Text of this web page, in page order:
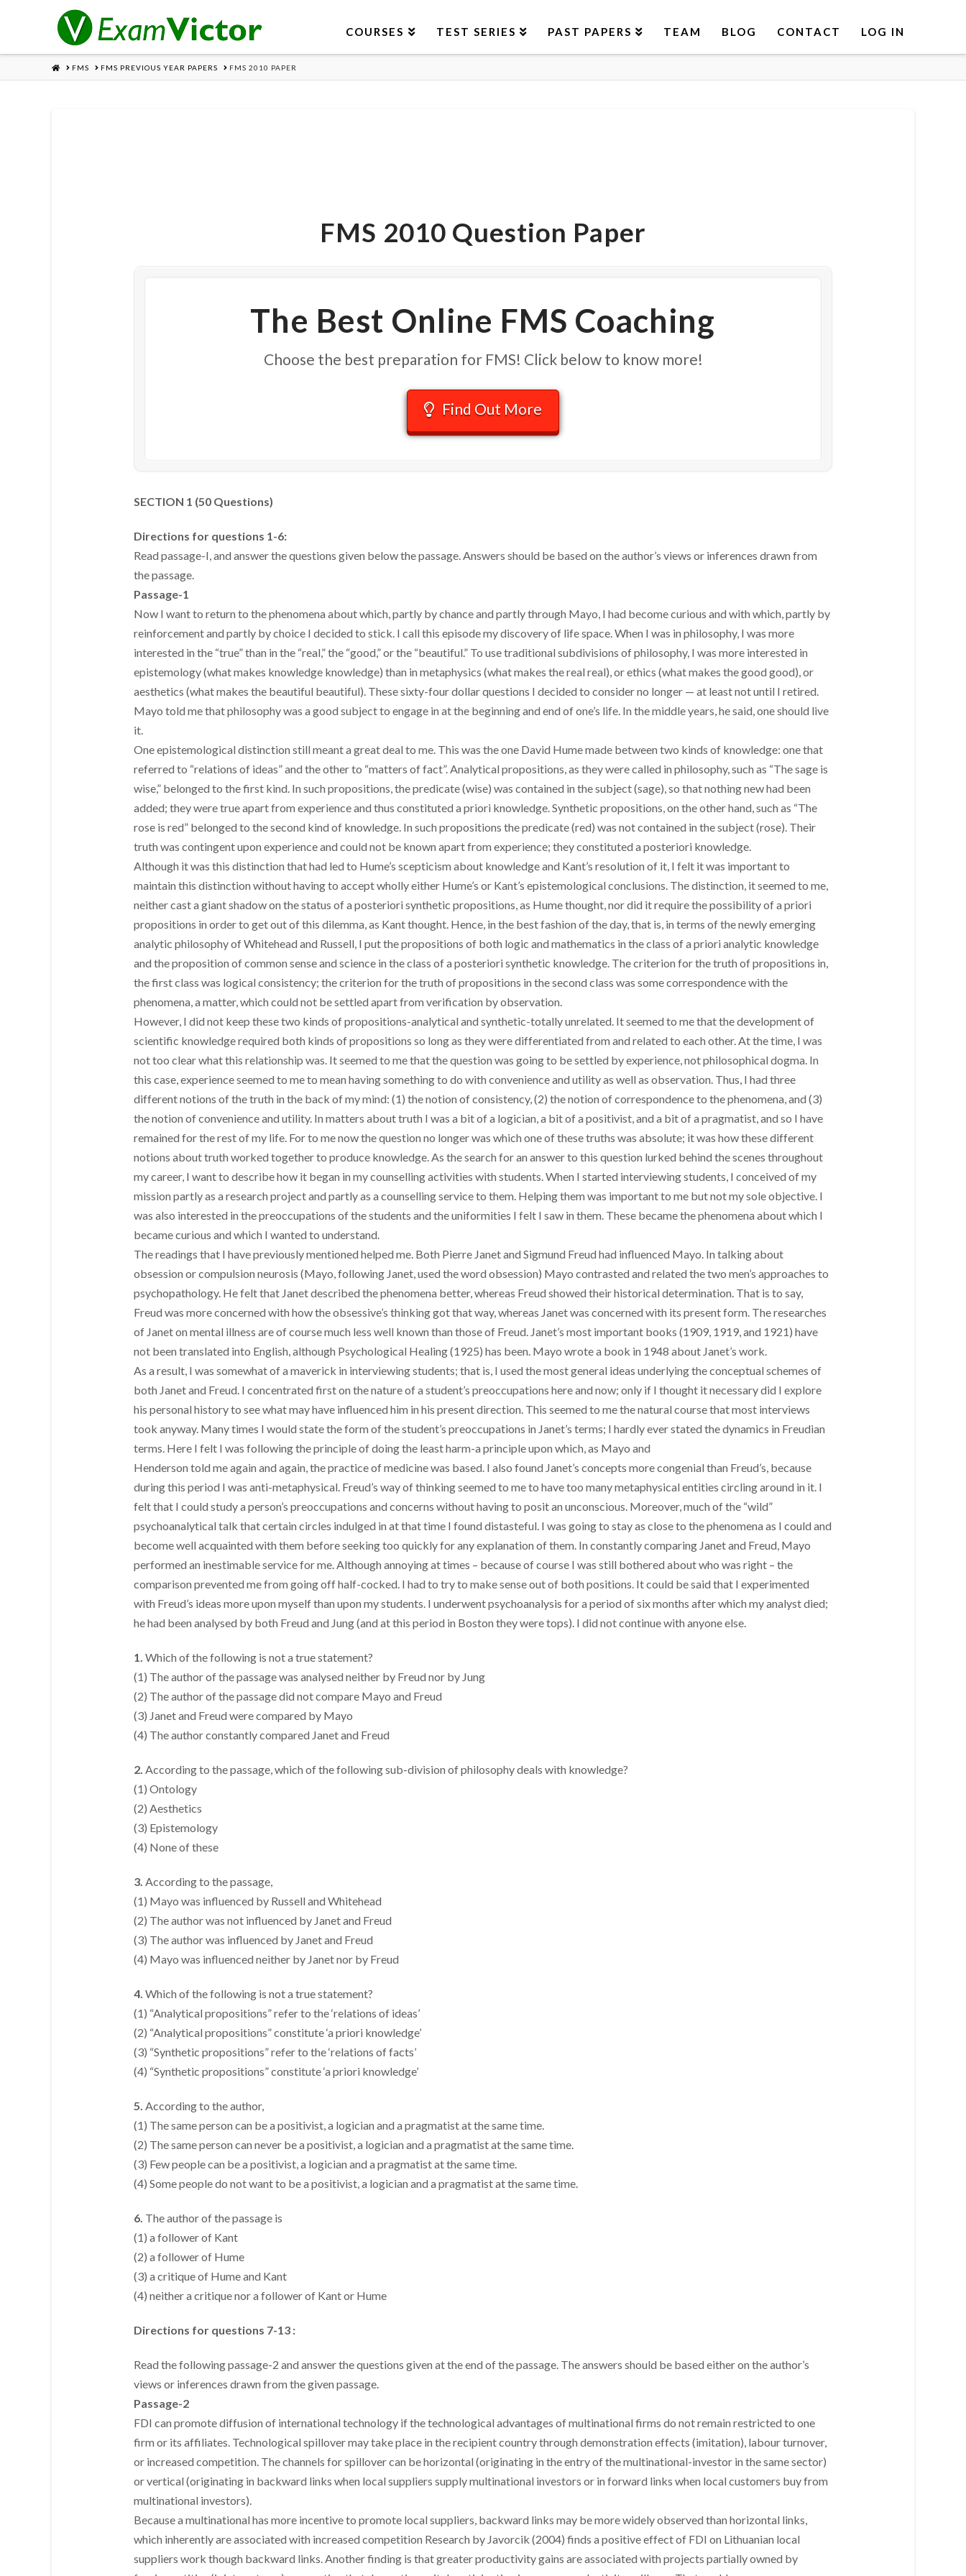
COURSES TEST SERIES PAST PAPERS TEAM BLOG CONTACT LOG IN
HOME
FMS FMS PREVIOUS YEAR PAPERS FMS 2010 PAPER
FMS 2010 Question Paper
The Best Online FMS Coaching
Choose the best preparation for FMS! Click below to know more!
Find Out More
SECTION 1 (50 Questions)
Directions for questions 1-6:
Read passage-I, and answer the questions given below the passage. Answers should be based on the author’s views or inferences drawn from
the passage.
Passage-1
Now I want to return to the phenomena about which, partly by chance and partly through Mayo, I had become curious and with which, partly by
reinforcement and partly by choice I decided to stick. I call this episode my discovery of life space. When I was in philosophy, I was more
interested in the “true” than in the “real,” the “good,” or the “beautiful.” To use traditional subdivisions of philosophy, I was more interested in
epistemology (what makes knowledge knowledge) than in metaphysics (what makes the real real), or ethics (what makes the good good), or
aesthetics (what makes the beautiful beautiful). These sixty-four dollar questions I decided to consider no longer — at least not until I retired.
Mayo told me that philosophy was a good subject to engage in at the beginning and end of one’s life. In the middle years, he said, one should live
it.
One epistemological distinction still meant a great deal to me. This was the one David Hume made between two kinds of knowledge: one that
referred to “relations of ideas” and the other to “matters of fact”. Analytical propositions, as they were called in philosophy, such as “The sage is
wise,” belonged to the first kind. In such propositions, the predicate (wise) was contained in the subject (sage), so that nothing new had been
added; they were true apart from experience and thus constituted a priori knowledge. Synthetic propositions, on the other hand, such as “The
rose is red” belonged to the second kind of knowledge. In such propositions the predicate (red) was not contained in the subject (rose). Their
truth was contingent upon experience and could not be known apart from experience; they constituted a posteriori knowledge.
Although it was this distinction that had led to Hume’s scepticism about knowledge and Kant’s resolution of it, I felt it was important to
maintain this distinction without having to accept wholly either Hume’s or Kant’s epistemological conclusions. The distinction, it seemed to me,
neither cast a giant shadow on the status of a posteriori synthetic propositions, as Hume thought, nor did it require the possibility of a priori
propositions in order to get out of this dilemma, as Kant thought. Hence, in the best fashion of the day, that is, in terms of the newly emerging
analytic philosophy of Whitehead and Russell, I put the propositions of both logic and mathematics in the class of a priori analytic knowledge
and the proposition of common sense and science in the class of a posteriori synthetic knowledge. The criterion for the truth of propositions in,
the first class was logical consistency; the criterion for the truth of propositions in the second class was some correspondence with the
phenomena, a matter, which could not be settled apart from verification by observation.
However, I did not keep these two kinds of propositions-analytical and synthetic-totally unrelated. It seemed to me that the development of
scientific knowledge required both kinds of propositions so long as they were differentiated from and related to each other. At the time, I was
not too clear what this relationship was. It seemed to me that the question was going to be settled by experience, not philosophical dogma. In
this case, experience seemed to me to mean having something to do with convenience and utility as well as observation. Thus, I had three
different notions of the truth in the back of my mind: (1) the notion of consistency, (2) the notion of correspondence to the phenomena, and (3)
the notion of convenience and utility. In matters about truth I was a bit of a logician, a bit of a positivist, and a bit of a pragmatist, and so I have
remained for the rest of my life. For to me now the question no longer was which one of these truths was absolute; it was how these different
notions about truth worked together to produce knowledge. As the search for an answer to this question lurked behind the scenes throughout
my career, I want to describe how it began in my counselling activities with students. When I started interviewing students, I conceived of my
mission partly as a research project and partly as a counselling service to them. Helping them was important to me but not my sole objective. I
was also interested in the preoccupations of the students and the uniformities I felt I saw in them. These became the phenomena about which I
became curious and which I wanted to understand.
The readings that I have previously mentioned helped me. Both Pierre Janet and Sigmund Freud had influenced Mayo. In talking about
obsession or compulsion neurosis (Mayo, following Janet, used the word obsession) Mayo contrasted and related the two men’s approaches to
psychopathology. He felt that Janet described the phenomena better, whereas Freud showed their historical determination. That is to say,
Freud was more concerned with how the obsessive’s thinking got that way, whereas Janet was concerned with its present form. The researches
of Janet on mental illness are of course much less well known than those of Freud. Janet’s most important books (1909, 1919, and 1921) have
not been translated into English, although Psychological Healing (1925) has been. Mayo wrote a book in 1948 about Janet’s work.
As a result, I was somewhat of a maverick in interviewing students; that is, I used the most general ideas underlying the conceptual schemes of
both Janet and Freud. I concentrated first on the nature of a student’s preoccupations here and now; only if I thought it necessary did I explore
his personal history to see what may have influenced him in his present direction. This seemed to me the natural course that most interviews
took anyway. Many times I would state the form of the student’s preoccupations in Janet’s terms; I hardly ever stated the dynamics in Freudian
terms. Here I felt I was following the principle of doing the least harm-a principle upon which, as Mayo and
Henderson told me again and again, the practice of medicine was based. I also found Janet’s concepts more congenial than Freud’s, because
during this period I was anti-metaphysical. Freud’s way of thinking seemed to me to have too many metaphysical entities circling around in it. I
felt that I could study a person’s preoccupations and concerns without having to posit an unconscious. Moreover, much of the “wild”
psychoanalytical talk that certain circles indulged in at that time I found distasteful. I was going to stay as close to the phenomena as I could and
become well acquainted with them before seeking too quickly for any explanation of them. In constantly comparing Janet and Freud, Mayo
performed an inestimable service for me. Although annoying at times – because of course I was still bothered about who was right – the
comparison prevented me from going off half-cocked. I had to try to make sense out of both positions. It could be said that I experimented
with Freud’s ideas more upon myself than upon my students. I underwent psychoanalysis for a period of six months after which my analyst died;
he had been analysed by both Freud and Jung (and at this period in Boston they were tops). I did not continue with anyone else.
1. Which of the following is not a true statement?
(1) The author of the passage was analysed neither by Freud nor by Jung
(2) The author of the passage did not compare Mayo and Freud
(3) Janet and Freud were compared by Mayo
(4) The author constantly compared Janet and Freud
2. According to the passage, which of the following sub-division of philosophy deals with knowledge?
(1) Ontology
(2) Aesthetics
(3) Epistemology
(4) None of these
3. According to the passage,
(1) Mayo was influenced by Russell and Whitehead
(2) The author was not influenced by Janet and Freud
(3) The author was influenced by Janet and Freud
(4) Mayo was influenced neither by Janet nor by Freud
4. Which of the following is not a true statement?
(1) “Analytical propositions” refer to the ‘relations of ideas’
(2) “Analytical propositions” constitute ‘a priori knowledge’
(3) “Synthetic propositions” refer to the ‘relations of facts’
(4) “Synthetic propositions” constitute ‘a priori knowledge’
5. According to the author,
(1) The same person can be a positivist, a logician and a pragmatist at the same time.
(2) The same person can never be a positivist, a logician and a pragmatist at the same time.
(3) Few people can be a positivist, a logician and a pragmatist at the same time.
(4) Some people do not want to be a positivist, a logician and a pragmatist at the same time.
6. The author of the passage is
(1) a follower of Kant
(2) a follower of Hume
(3) a critique of Hume and Kant
(4) neither a critique nor a follower of Kant or Hume
Directions for questions 7-13 :
Read the following passage-2 and answer the questions given at the end of the passage. The answers should be based either on the author’s
views or inferences drawn from the given passage.
Passage-2
FDI can promote diffusion of international technology if the technological advantages of multinational firms do not remain restricted to one
firm or its affiliates. Technological spillover may take place in the recipient country through demonstration effects (imitation), labour turnover,
or increased competition. The channels for spillover can be horizontal (originating in the entry of the multinational-investor in the same sector)
or vertical (originating in backward links when local suppliers supply multinational investors or in forward links when local customers buy from
multinational investors).
Because a multinational has more incentive to promote local suppliers, backward links may be more widely observed than horizontal links,
which inherently are associated with increased competition Research by Javorcik (2004) finds a positive effect of FDI on Lithuanian local
suppliers work though backward links. Another finding is that greater productivity gains are associated with projects partially owned by